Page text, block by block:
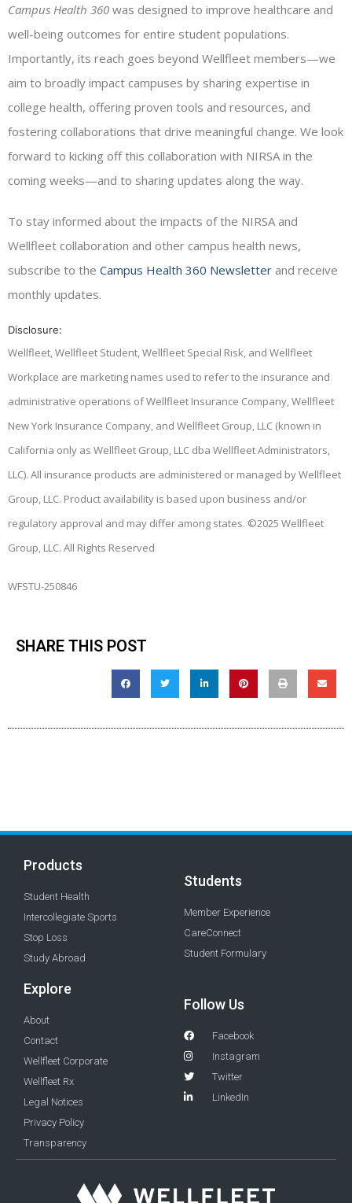
Campus Health 360 was designed to improve healthcare and
well-being outcomes for entire student populations.
Importantly, its reach goes beyond Wellfleet members—we
aim to broadly impact campuses by sharing expertise in
college health, offering proven tools and resources, and
fostering collaborations that drive meaningful change. We look
forward to kicking off this collaboration with NIRSA in the
coming weeks—and to sharing updates along the way.
To stay informed about the impacts of the NIRSA and
Wellfleet collaboration and other campus health news,
subscribe to the Campus Health 360 Newsletter and receive
monthly updates.
Disclosure:
Wellfleet, Wellfleet Student, Wellfleet Special Risk, and Wellfleet
Workplace are marketing names used to refer to the insurance and
administrative operations of Wellfleet Insurance Company, Wellfleet
New York Insurance Company, and Wellfleet Group, LLC (known in
California only as Wellfleet Group, LLC dba Wellfleet Administrators,
LLC). All insurance products are administered or managed by Wellfleet
Group, LLC. Product availability is based upon business and/or
regulatory approval and may differ among states. ©2025 Wellfleet
Group, LLC. All Rights Reserved
WFSTU-250846
SHARE THIS POST
Products
Student Health
Intercollegiate Sports
Stop Loss
Study Abroad
Students
Member Experience
CareConnect
Student Formulary
Explore
About
Contact
Wellfleet Corporate
Wellfleet Rx
Legal Notices
Privacy Policy
Transparency
Follow Us
Facebook
Instagram
Twitter
LinkedIn